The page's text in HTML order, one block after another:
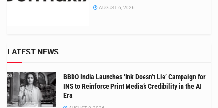
AUGUST 6, 2026
LATEST NEWS
BBDO India Launches ‘Ink Doesn’t Lie’ Campaign for
INS to Reinforce Print Media’s Credibility in the AI
Era